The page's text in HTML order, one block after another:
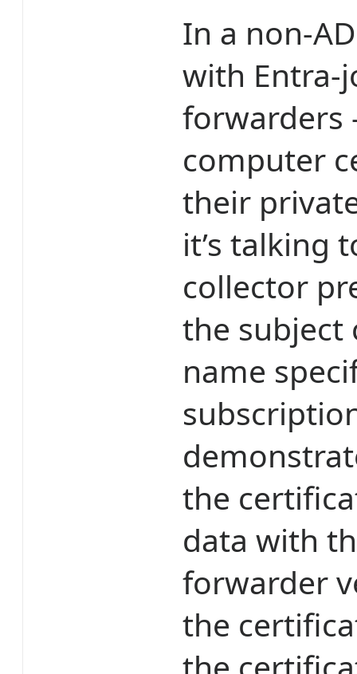
In a non-
with Entra-
forwarders
computer
their
it’s talking
collector
the subject
name
the
data with
forwarder
the